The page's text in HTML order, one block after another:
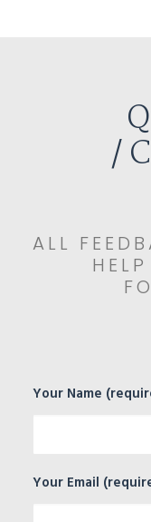
/
ALL
Your Name
Your Email